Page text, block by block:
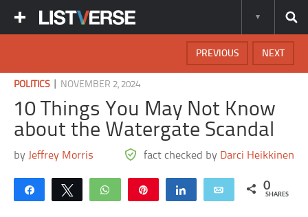
NEXT
PREVIOUS
POLITICS| NOVEMBER 2, 2024
10 Things You May Not Know
about the Watergate Scandal
by Jeffrey Morris fact checked by Darci Heikkinen
Share Tweet WhatsApp Share Email 0
SHARES